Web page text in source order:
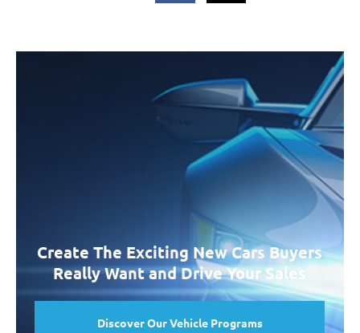
Create The Exciting New Cars Buyers
Really Want and Drive Your Sales
Discover Our Vehicle Programs